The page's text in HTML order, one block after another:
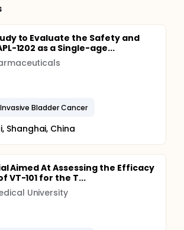
to Evaluate the Safety and
1202 as a Single-age...
Bladder Cancer
Shanghai, China
Aimed At Assessing the Efficacy
VT-101 for the T...
University